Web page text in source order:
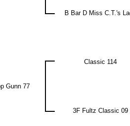
B Bar D Miss C.T.'s
Gunn 77
Classic 114
3F Fultz Classic 09